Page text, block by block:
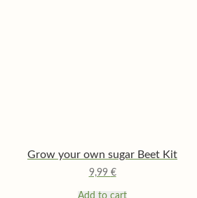
Grow your own sugar Beet Kit
9,99 €